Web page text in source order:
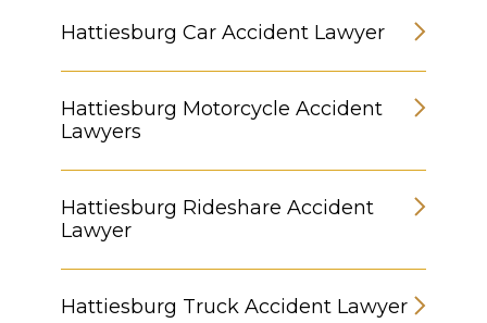
Hattiesburg Car Accident Lawyer
Hattiesburg Motorcycle Accident
Lawyers
Hattiesburg Rideshare Accident
Lawyer
Hattiesburg Truck Accident Lawyer